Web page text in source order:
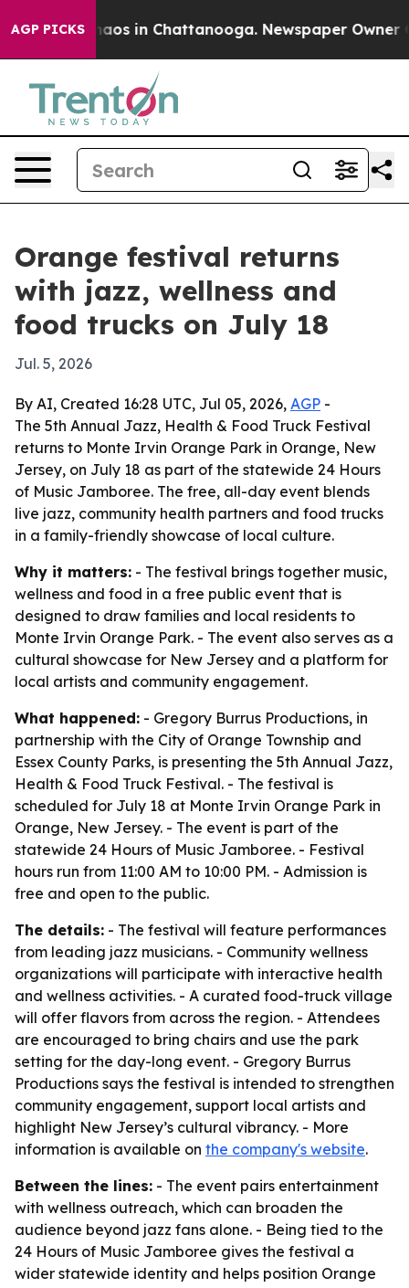
AGP PICKSChaos in Chattanooga. Newspaper Owner
Orange festival returns
with jazz, wellness and
food trucks on July 18
Jul. 5, 2026
By AI, Created 16:28 UTC, Jul 05, 2026, AGP -
The 5th Annual Jazz, Health & Food Truck Festival
returns to Monte Irvin Orange Park in Orange, New
Jersey, on July 18 as part of the statewide 24 Hours
of Music Jamboree. The free, all-day event blends
live jazz, community health partners and food trucks
in a family-friendly showcase of local culture.
Why it matters: - The festival brings together music,
wellness and food in a free public event that is
designed to draw families and local residents to
Monte Irvin Orange Park. - The event also serves as a
cultural showcase for New Jersey and a platform for
local artists and community engagement.
What happened: - Gregory Burrus Productions, in
partnership with the City of Orange Township and
Essex County Parks, is presenting the 5th Annual Jazz,
Health & Food Truck Festival. - The festival is
scheduled for July 18 at Monte Irvin Orange Park in
Orange, New Jersey. - The event is part of the
statewide 24 Hours of Music Jamboree. - Festival
hours run from 11:00 AM to 10:00 PM. - Admission is
free and open to the public.
The details: - The festival will feature performances
from leading jazz musicians. - Community wellness
organizations will participate with interactive health
and wellness activities. - A curated food-truck village
will offer flavors from across the region. - Attendees
are encouraged to bring chairs and use the park
setting for the day-long event. - Gregory Burrus
Productions says the festival is intended to strengthen
community engagement, support local artists and
highlight New Jersey’s cultural vibrancy. - More
information is available on the company's website.
Between the lines: - The event pairs entertainment
with wellness outreach, which can broaden the
audience beyond jazz fans alone. - Being tied to the
24 Hours of Music Jamboree gives the festival a
wider statewide identity and helps position Orange